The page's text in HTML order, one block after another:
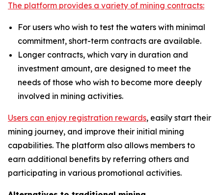
The platform provides a variety of mining contracts:
For users who wish to test the waters with minimal
commitment, short-term contracts are available.
Longer contracts, which vary in duration and
investment amount, are designed to meet the
needs of those who wish to become more deeply
involved in mining activities.
Users can enjoy registration rewards, easily start their
mining journey, and improve their initial mining
capabilities. The platform also allows members to
earn additional benefits by referring others and
participating in various promotional activities.